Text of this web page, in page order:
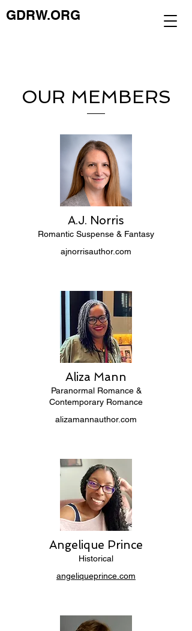
GDRW.ORG
OUR MEMBERS
A.J. Norris
Romantic Suspense & Fantasy
ajnorrisauthor.com
Aliza Mann
Paranormal Romance &
Contemporary Romance
alizamannauthor.com
Angelique Prince
Historical
angeliqueprince.com